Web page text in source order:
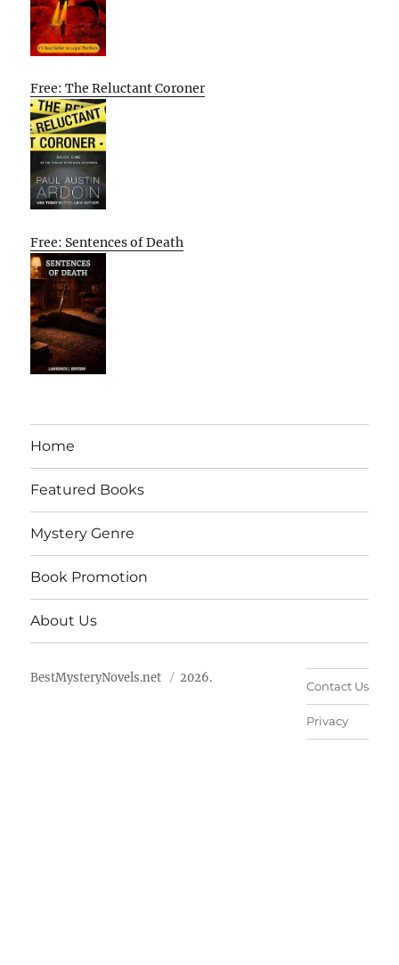
Free: The Reluctant Coroner
Free: Sentences of Death
Home
Featured Books
Mystery Genre
Book Promotion
About Us
BestMysteryNovels.net 2026.
Contact Us
Privacy